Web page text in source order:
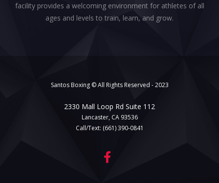
facility provides a welcoming environment for athletes of all
ages and levels to train, learn, and grow.
Santos Boxing © All Rights Reserved - 2023
2330 Mall Loop Rd Suite 112
Lancaster, CA 93536
Call/Text: (661) 390-0841